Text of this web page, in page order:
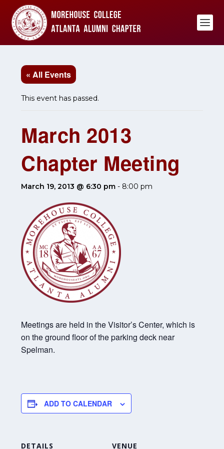
« All Events
This event has passed.
March 2013
Chapter Meeting
March 19, 2013 @ 6:30 pm - 8:00 pm
Meetings are held in the Visitor’s Center, which is
on the ground floor of the parking deck near
Spelman.
ADD TO CALENDAR
DETAILS VENUE